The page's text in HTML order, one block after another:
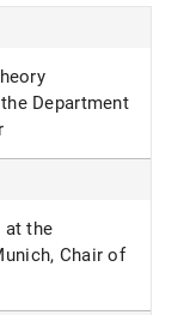
Department
at the
Chair of